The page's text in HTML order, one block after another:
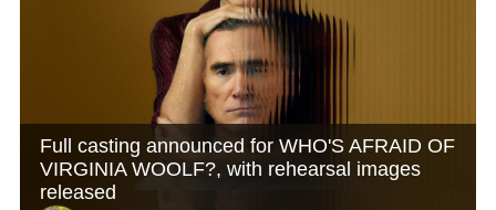
Full casting announced for WHO'S AFRAID OF
VIRGINIA WOOLF?, with rehearsal images
released